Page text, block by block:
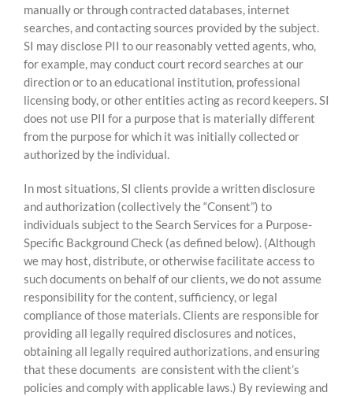
manually or through contracted databases, internet
searches, and contacting sources provided by the subject.
SI may disclose PII to our reasonably vetted agents, who,
for example, may conduct court record searches at our
direction or to an educational institution, professional
licensing body, or other entities acting as record keepers. SI
does not use PII for a purpose that is materially different
from the purpose for which it was initially collected or
authorized by the individual.
In most situations, SI clients provide a written disclosure
and authorization (collectively the “Consent”) to
individuals subject to the Search Services for a Purpose-
Specific Background Check (as defined below). (Although
we may host, distribute, or otherwise facilitate access to
such documents on behalf of our clients, we do not assume
responsibility for the content, sufficiency, or legal
compliance of those materials. Clients are responsible for
providing all legally required disclosures and notices,
obtaining all legally required authorizations, and ensuring
that these documents are consistent with the client’s
policies and comply with applicable laws.) By reviewing and